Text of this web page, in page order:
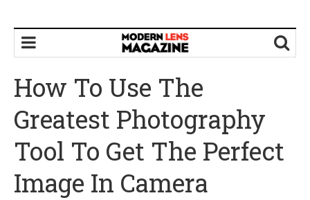
How To Use The
Greatest Photography
Tool To Get The Perfect
Image In Camera